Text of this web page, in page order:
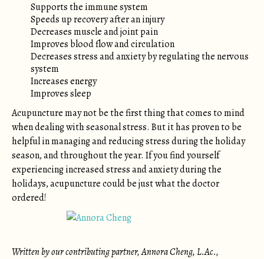
Supports the immune system
Speeds up recovery after an injury
Decreases muscle and joint pain
Improves blood flow and circulation
Decreases stress and anxiety by regulating the nervous
system
Increases energy
Improves sleep
Acupuncture may not be the first thing that comes to mind
when dealing with seasonal stress. But it has proven to be
helpful in managing and reducing stress during the holiday
season, and throughout the year. If you find yourself
experiencing increased stress and anxiety during the
holidays, acupuncture could be just what the doctor
ordered!
Written by our contributing partner, Annora Cheng, L.Ac.,